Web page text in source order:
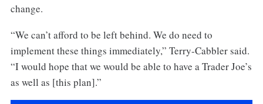
change.
“We can’t afford to be left behind. We do need to
implement these things immediately,” Terry-Cabbler said.
“I would hope that we would be able to have a Trader Joe’s
as well as [this plan].”